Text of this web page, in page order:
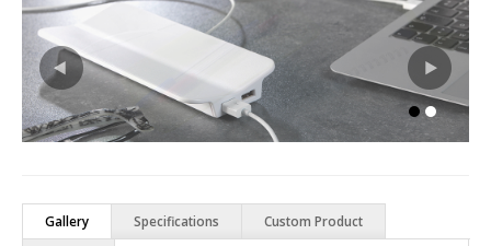
Gallery Specifications
Custom Product